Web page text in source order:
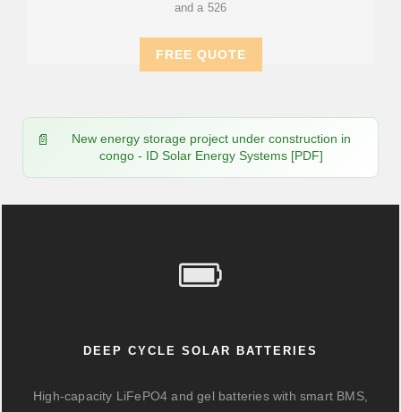
and a 526
FREE QUOTE
New energy storage project under construction in
congo - ID Solar Energy Systems [PDF]
DEEP CYCLE SOLAR BATTERIES
High-capacity LiFePO4 and gel batteries with smart BMS,